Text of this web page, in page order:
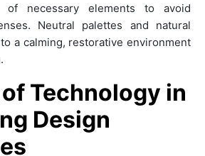
necessary elements to avoid
Neutral palettes and natural
a calming, restorative environment
Technology in
Design